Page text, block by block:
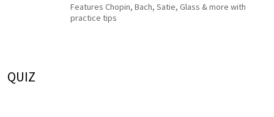
Features Chopin, Bach, Satie, Glass & more with
practice tips
QUIZ